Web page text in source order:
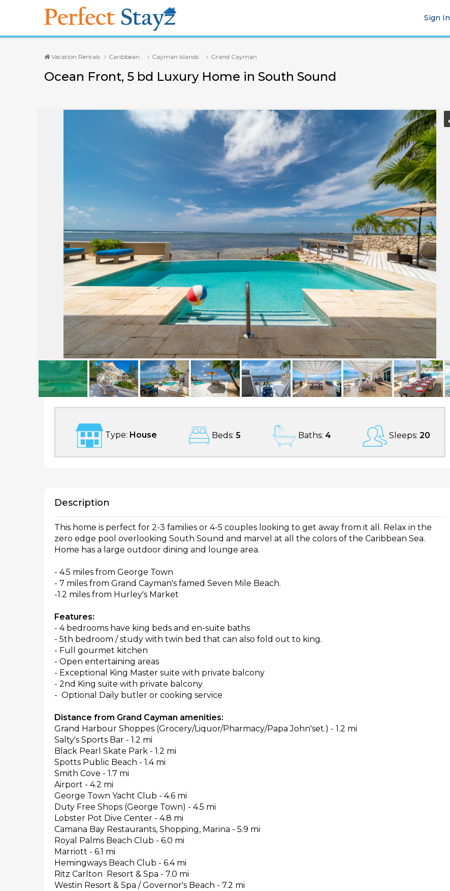
Sign In
Vacation Rentals Caribbean Cayman Islands Grand Cayman
Ocean Front, 5 bd Luxury Home in South Sound
Ocean Front, 5 bd Luxury Home in South Sound
Type: House Beds: 5 Baths: 4 Sleeps: 20
Description
This home is perfect for 2-3 families or 4-5 couples looking to get away from it all. Relax in the
zero edge pool overlooking South Sound and marvel at all the colors of the Caribbean Sea.
Home has a large outdoor dining and lounge area.
- 4.5 miles from George Town
- 7 miles from Grand Cayman's famed Seven Mile Beach.
-1.2 miles from Hurley's Market
Features:
- 4 bedrooms have king beds and en-suite baths
- 5th bedroom / study with twin bed that can also fold out to king.
- Full gourmet kitchen
- Open entertaining areas
- Exceptional King Master suite with private balcony
- 2nd King suite with private balcony
- Optional Daily butler or cooking service
Distance from Grand Cayman amenities:
Grand Harbour Shoppes (Grocery/Liquor/Pharmacy/Papa John'set.) - 1.2 mi
Salty's Sports Bar - 1.2 mi
Black Pearl Skate Park - 1.2 mi
Spotts Public Beach - 1.4 mi
Smith Cove - 1.7 mi
Airport - 4.2 mi
George Town Yacht Club - 4.6 mi
Duty Free Shops (George Town) - 4.5 mi
Lobster Pot Dive Center - 4.8 mi
Camana Bay Restaurants, Shopping, Marina - 5.9 mi
Royal Palms Beach Club - 6.0 mi
Marriott - 6.1 mi
Hemingways Beach Club - 6.4 mi
Ritz Carlton Resort & Spa - 7.0 mi
Westin Resort & Spa / Governor's Beach - 7.2 mi